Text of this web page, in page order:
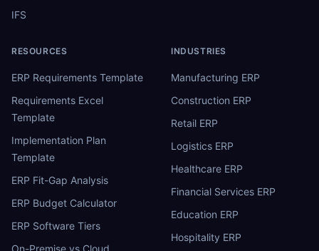
IFS
RESOURCES
ERP Requirements Template
Requirements Excel
Template
Implementation Plan
Template
ERP Fit-Gap Analysis
ERP Budget Calculator
ERP Software Tiers
On-Premise vs Cloud
INDUSTRIES
Manufacturing ERP
Construction ERP
Retail ERP
Logistics ERP
Healthcare ERP
Financial Services ERP
Education ERP
Hospitality ERP